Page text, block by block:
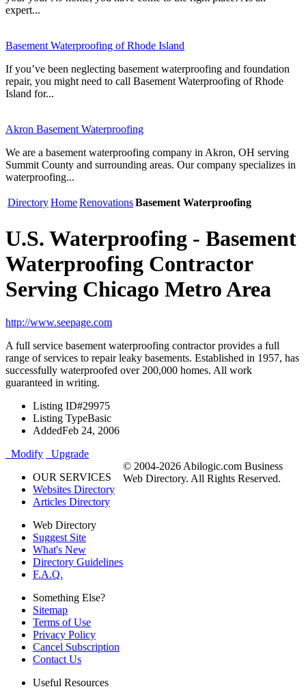
expert...
Basement Waterproofing of Rhode Island
If you’ve been neglecting basement waterproofing and foundation
repair, you might need to call Basement Waterproofing of Rhode
Island for...
Akron Basement Waterproofing
We are a basement waterproofing company in Akron, OH serving
Summit County and surrounding areas. Our company specializes in
waterproofing...
DirectoryHomeRenovationsBasement Waterproofing
U.S. Waterproofing - Basement
Waterproofing Contractor
Serving Chicago Metro Area
http://www.seepage.com
A full service basement waterproofing contractor provides a full
range of services to repair leaky basements. Established in 1957, has
successfully waterproofed over 200,000 homes. All work
guaranteed in writing.
Listing ID#29975
Listing TypeBasic
AddedFeb 24, 2006
Modify
Upgrade
OUR SERVICES
Websites Directory
Articles Directory
Web Directory
Suggest Site
What's New
Directory Guidelines
F.A.Q.
Something Else?
Sitemap
Terms of Use
Privacy Policy
Cancel Subscription
Contact Us
Useful Resources
© 2004-2026 Abilogic.com Business
Web Directory. All Rights Reserved.